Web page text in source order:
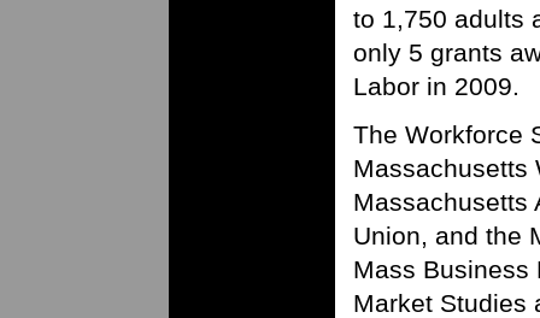
to 1,750 adults
only 5 grants
Labor in 2009.
The Workforce
Massachusetts
Massachusetts
Union, and the
Mass Business
Market Studies